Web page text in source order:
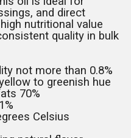
and direct
nutritional value
quality in bulk
not more than 0.8%
to greenish hue
70%
Celsius